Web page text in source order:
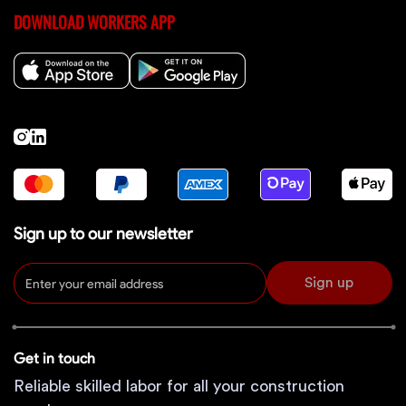
DOWNLOAD WORKERS APP
Sign up to our newsletter
Sign up
Get in touch
Reliable skilled labor for all your construction